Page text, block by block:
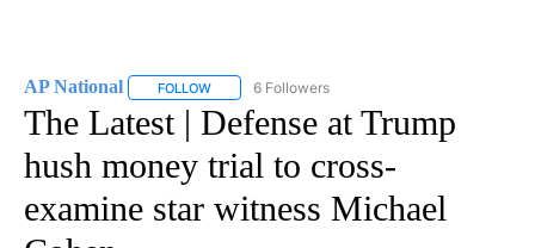
AP National FOLLOW FOLLOW "AP NATIONAL" TO RECEIVE
6 Followers
The Latest | Defense at Trump
hush money trial to cross-
examine star witness Michael